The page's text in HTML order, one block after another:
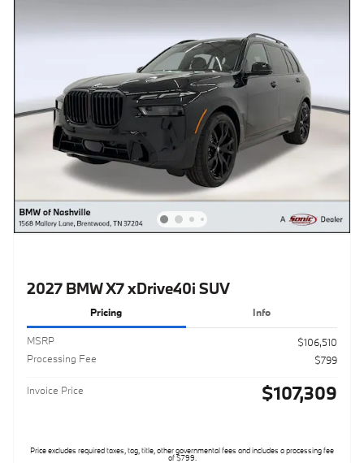
2027 BMW X7 xDrive40i SUV
Pricing Info
MSRP
$106,510
Processing Fee
$799
Invoice Price $107,309
Price excludes required taxes, tag, title, other governmental fees and includes a processing fee
of $799.